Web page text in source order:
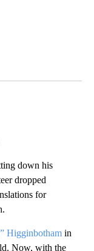
down his
dropped
for
Higginbotham in
Now, with the